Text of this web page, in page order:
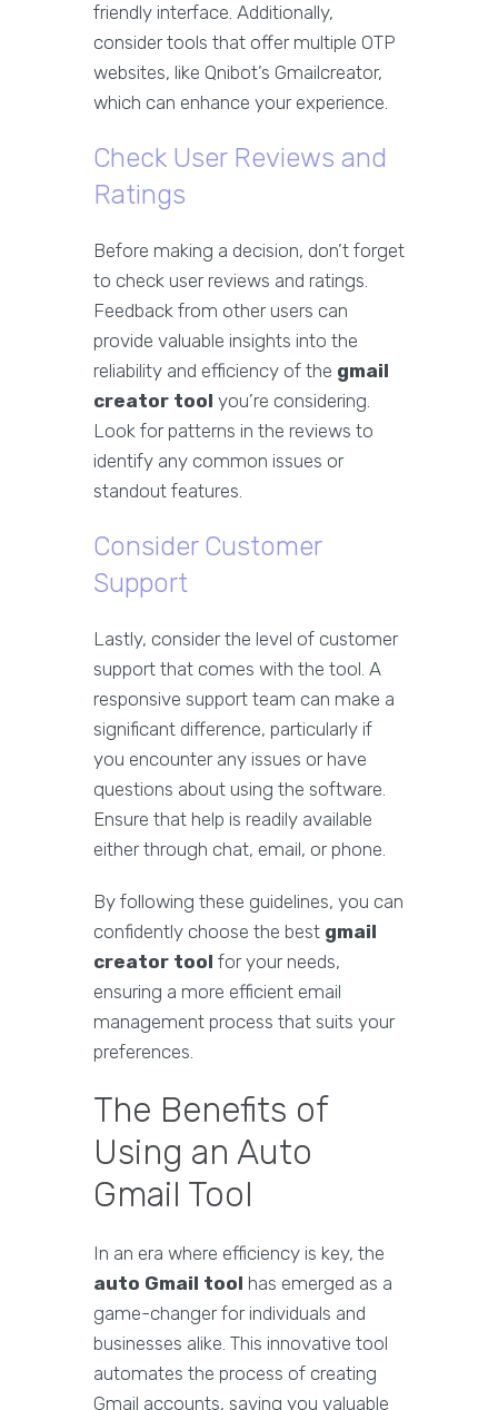
friendly interface. Additionally,
consider tools that offer multiple OTP
websites, like Qnibot’s Gmailcreator,
which can enhance your experience.
Check User Reviews and
Ratings
Before making a decision, don’t forget
to check user reviews and ratings.
Feedback from other users can
provide valuable insights into the
reliability and efficiency of the gmail
creator tool you’re considering.
Look for patterns in the reviews to
identify any common issues or
standout features.
Consider Customer
Support
Lastly, consider the level of customer
support that comes with the tool. A
responsive support team can make a
significant difference, particularly if
you encounter any issues or have
questions about using the software.
Ensure that help is readily available
either through chat, email, or phone.
By following these guidelines, you can
confidently choose the best gmail
creator tool for your needs,
ensuring a more efficient email
management process that suits your
preferences.
The Benefits of
Using an Auto
Gmail Tool
In an era where efficiency is key, the
auto Gmail tool has emerged as a
game-changer for individuals and
businesses alike. This innovative tool
automates the process of creating
Gmail accounts, saving you valuable